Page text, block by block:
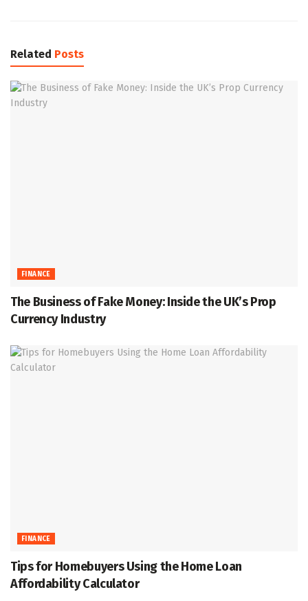
Related Posts
FINANCE
The Business of Fake Money: Inside the UK’s Prop
Currency Industry
FINANCE
Tips for Homebuyers Using the Home Loan
Affordability Calculator